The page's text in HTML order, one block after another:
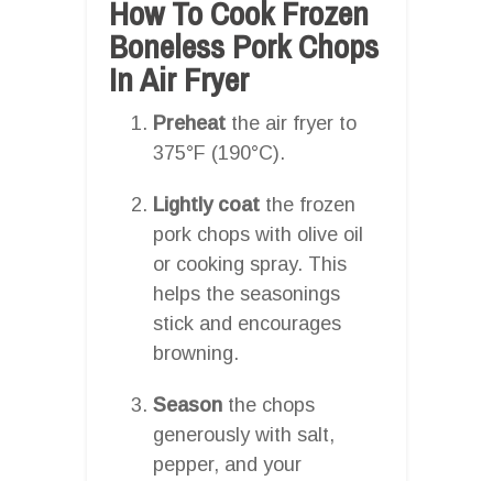
How To Cook Frozen
Boneless Pork Chops
In Air Fryer
Preheat the air fryer to
375°F (190°C).
Lightly coat the frozen
pork chops with olive oil
or cooking spray. This
helps the seasonings
stick and encourages
browning.
Season the chops
generously with salt,
pepper, and your